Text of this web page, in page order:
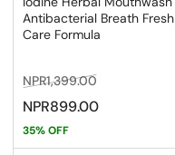
Antibacterial Breath Fresh
Care Formula
Regular
price
NPR1,399.00Sale
price
NPR899.00
35% OFF